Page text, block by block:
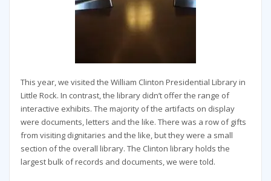
This year, we visited the William Clinton Presidential Library in
Little Rock. In contrast, the library didn’t offer the range of
interactive exhibits. The majority of the artifacts on display
were documents, letters and the like. There was a row of gifts
from visiting dignitaries and the like, but they were a small
section of the overall library. The Clinton library holds the
largest bulk of records and documents, we were told.